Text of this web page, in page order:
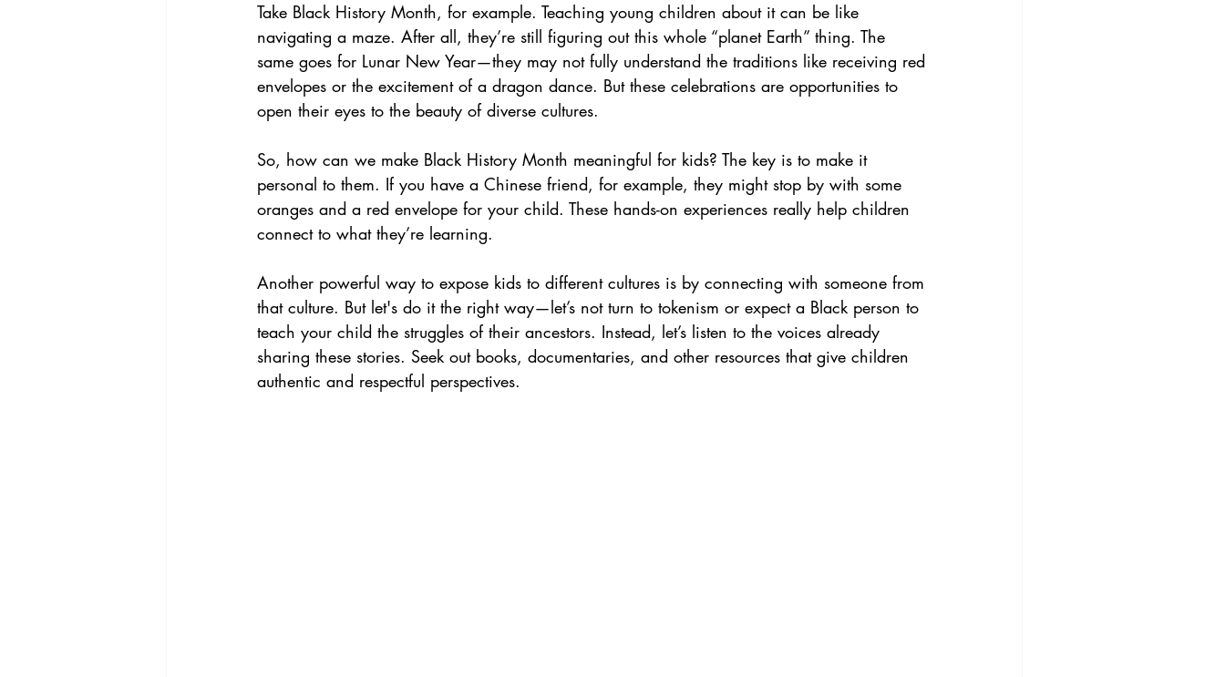
Take Black History Month, for example. Teaching young children about it can be like
navigating a maze. After all, they’re still figuring out this whole “planet Earth” thing. The
same goes for Lunar New Year—they may not fully understand the traditions like receiving red
envelopes or the excitement of a dragon dance. But these celebrations are opportunities to
open their eyes to the beauty of diverse cultures.
So, how can we make Black History Month meaningful for kids? The key is to make it
personal to them. If you have a Chinese friend, for example, they might stop by with some
oranges and a red envelope for your child. These hands-on experiences really help children
connect to what they’re learning.
Another powerful way to expose kids to different cultures is by connecting with someone from
that culture. But let's do it the right way—let’s not turn to tokenism or expect a Black person to
teach your child the struggles of their ancestors. Instead, let’s listen to the voices already
sharing these stories. Seek out books, documentaries, and other resources that give children
authentic and respectful perspectives.